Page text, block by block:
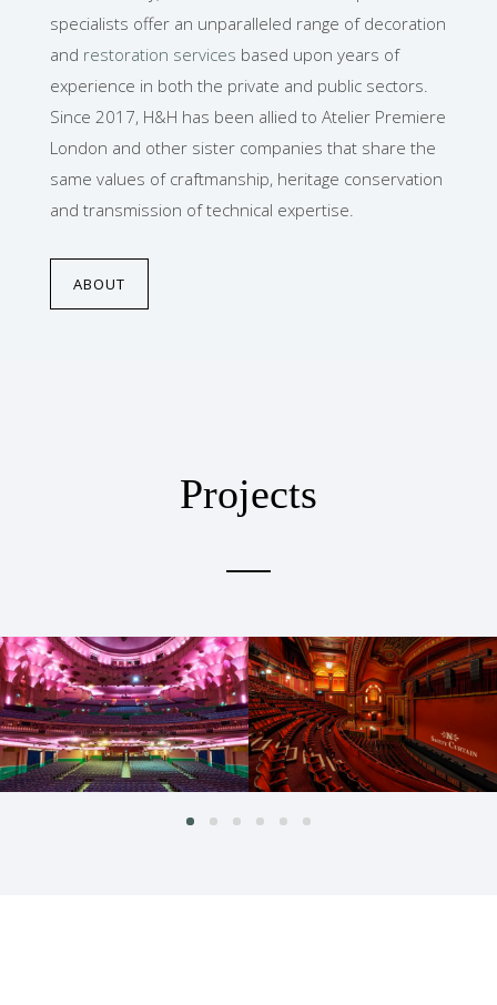
specialists offer an unparalleled range of decoration
and restoration services based upon years of
experience in both the private and public sectors.
Since 2017, H&H has been allied to Atelier Premiere
London and other sister companies that share the
same values of craftmanship, heritage conservation
and transmission of technical expertise.
ABOUT
Projects
APOLLO THEATRE
Hospitality & Retail
DOMINION THEATRE
Hospitality & Retail